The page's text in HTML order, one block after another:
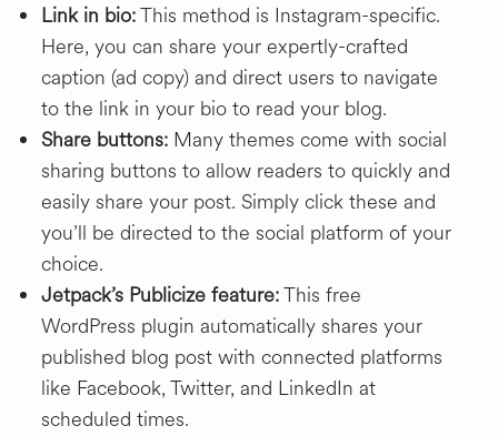
Link in bio:This method is Instagram-specific.
Here, you can share your expertly-crafted
caption (ad copy) and direct users to navigate
to the link in your bio to read your blog.
Share buttons: Many themes come with social
sharing buttons to allow readers to quickly and
easily share your post. Simply click these and
you’ll be directed to the social platform of your
choice.
Jetpack’s Publicize feature:This free
WordPress plugin automatically shares your
published blog post with connected platforms
like Facebook, Twitter, and LinkedIn at
scheduled times.